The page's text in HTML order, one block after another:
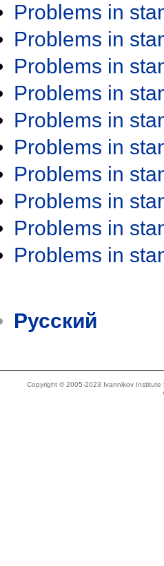
Problems in
Problems in
Problems in
Problems in
Problems in
Problems in
Problems in
Problems in
Problems in
Problems in
Русский
Copyright © 2005-2023 Ivannikov Institute